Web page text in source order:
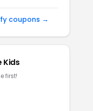
coupons →
Kids
first!